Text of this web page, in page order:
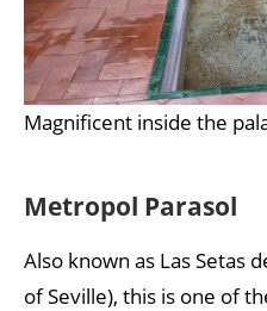
Magnificent inside the
Metropol Parasol
Also known as Las Setas
of Seville), this is one of